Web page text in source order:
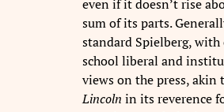
even if it doesn’t rise
sum of its parts.
standard Spielberg,
school liberal and
views on the press, akin
Lincoln in its reverence